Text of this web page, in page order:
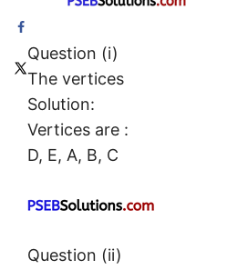
Question (i)
The vertices
Solution:
Vertices are :
D, E, A, B, C
Question (ii)